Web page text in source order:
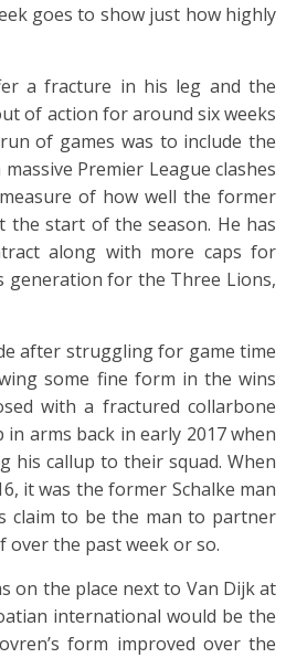
goes to show just how highly
a fracture in his leg and the
of action for around six weeks
of games was to include the
Premier League clashes
of how well the former
the start of the season. He has
along with more caps for
generation for the Three Lions,
after struggling for game time
some fine form in the wins
with a fractured collarbone
arms back in early 2017 when
callup to their squad. When
it was the former Schalke man
claim to be the man to partner
over the past week or so.
on the place next to Van Dijk at
international would be the
form improved over the